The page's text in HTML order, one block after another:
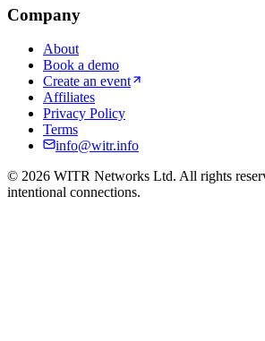
Company
About
Book a demo
Create an event
Affiliates
Privacy Policy
Terms
info@witr.info
© 2026 WITR Networks Ltd. All rights
intentional connections.